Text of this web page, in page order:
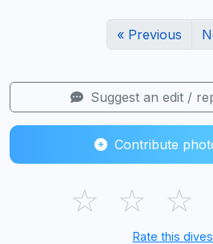
« Previous
Suggest an edit /
Contribute
☆ ☆ ☆
Rate this